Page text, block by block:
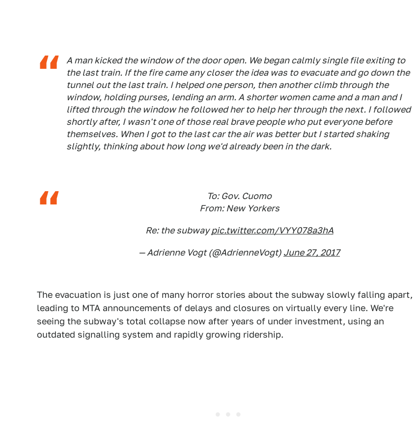
A man kicked the window of the door open. We began calmly single file exiting to
the last train. If the fire came any closer the idea was to evacuate and go down the
tunnel out the last train. I helped one person, then another climb through the
window, holding purses, lending an arm. A shorter women came and a man and I
lifted through the window he followed her to help her through the next. I followed
shortly after, I wasn't one of those real brave people who put everyone before
themselves. When I got to the last car the air was better but I started shaking
slightly, thinking about how long we'd already been in the dark.
To: Gov. Cuomo
From: New Yorkers
Re: the subwaypic.twitter.com/VYY078a3hA
— Adrienne Vogt (@AdrienneVogt) June 27, 2017
The evacuation is just one of many horror stories about the subway slowly falling apart,
leading to MTA announcements of delays and closures on virtually every line. We're
seeing the subway's total collapse now after years of under investment, using an
outdated signalling system and rapidly growing ridership.